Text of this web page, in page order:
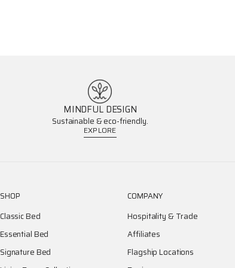
MINDFUL DESIGN
Sustainable & eco-friendly.
EXPLORE
SHOP
Classic Bed
Essential Bed
Signature Bed
COMPANY
Hospitality & Trade
Affiliates
Flagship Locations